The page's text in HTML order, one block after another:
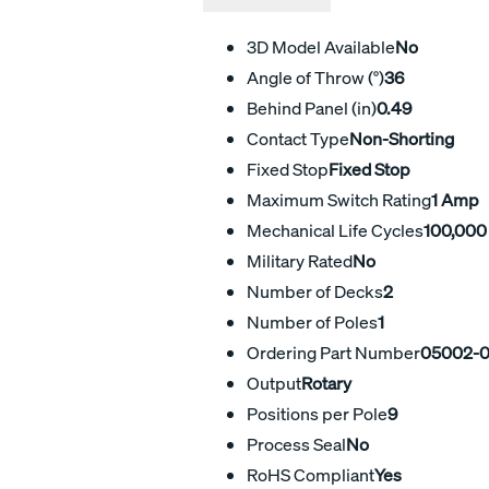
3D Model AvailableNo
Angle of Throw (°)36
Behind Panel (in)0.49
Contact TypeNon-Shorting
Fixed StopFixed Stop
Maximum Switch Rating1 Amp
Mechanical Life Cycles100,000
Military RatedNo
Number of Decks2
Number of Poles1
Ordering Part Number05002-
OutputRotary
Positions per Pole9
Process SealNo
RoHS CompliantYes